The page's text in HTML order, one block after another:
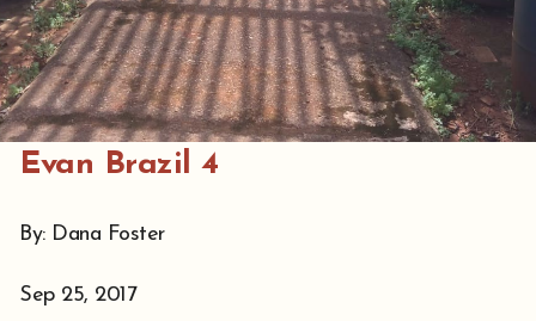
Evan Brazil 4
By: Dana Foster
Sep 25, 2017